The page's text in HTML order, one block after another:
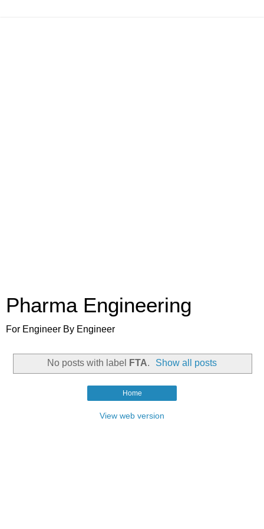
Pharma Engineering
For Engineer By Engineer
No posts with label FTA. Show all posts
Home
View web version